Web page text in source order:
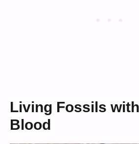
Living Fossils
Blood